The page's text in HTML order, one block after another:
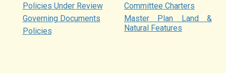
Policies Under Review
Governing Documents
Policies
Committee Charters
Master Plan Land &
Natural Features